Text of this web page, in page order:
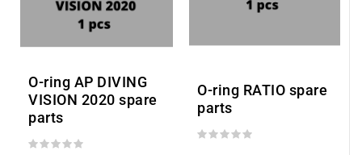
O-ring AP DIVING
VISION 2020 spare
parts
O-ring RATIO spare
parts